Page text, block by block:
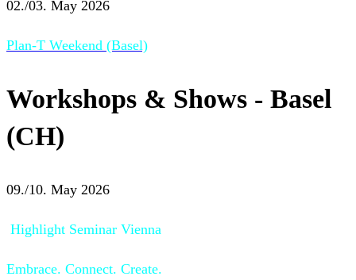
02./03. May 2026
Plan-T Weekend (Basel)
Workshops & Shows - Basel
(CH)
09./10. May 2026
Highlight Seminar Vienna
Embrace. Connect. Create.